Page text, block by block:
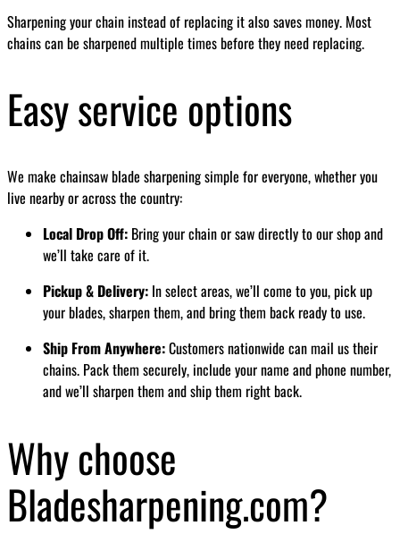
Sharpening your chain instead of replacing it also saves money. Most
chains can be sharpened multiple times before they need replacing.
Easy service options
We make chainsaw blade sharpening simple for everyone, whether you
live nearby or across the country:
Local Drop Off: Bring your chain or saw directly to our shop and
we’ll take care of it.
Pickup & Delivery: In select areas, we’ll come to you, pick up
your blades, sharpen them, and bring them back ready to use.
Ship From Anywhere:Customers nationwide can mail us their
chains. Pack them securely, include your name and phone number,
and we’ll sharpen them and ship them right back.
Why choose
Bladesharpening.com?